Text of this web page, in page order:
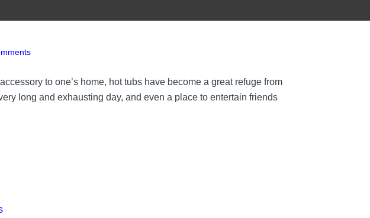
to one’s home, hot tubs have become a great refuge from
long and exhausting day, and even a place to entertain friends